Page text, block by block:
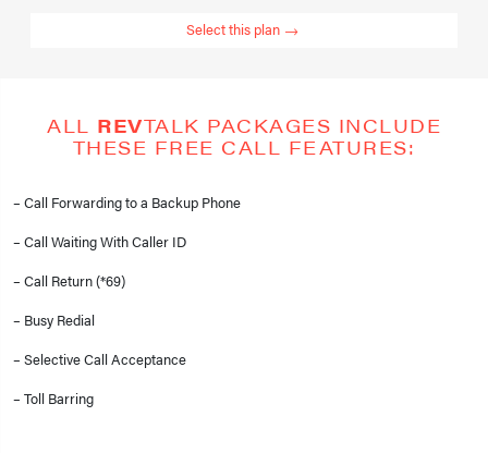
Select this plan
ALL REVTALK PACKAGES INCLUDE
THESE FREE CALL FEATURES:
– Call Forwarding to a Backup Phone
– Call Waiting With Caller ID
– Call Return (*69)
– Busy Redial
– Selective Call Acceptance
– Toll Barring